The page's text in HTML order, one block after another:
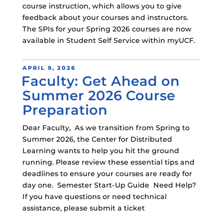
course instruction, which allows you to give
feedback about your courses and instructors.
The SPIs for your Spring 2026 courses are now
available in Student Self Service within myUCF.
POSTED
ON
APRIL 9, 2026
Faculty: Get Ahead on
Summer 2026 Course
Preparation
Dear Faculty, As we transition from Spring to
Summer 2026, the Center for Distributed
Learning wants to help you hit the ground
running. Please review these essential tips and
deadlines to ensure your courses are ready for
day one. Semester Start-Up Guide Need Help?
If you have questions or need technical
assistance, please submit a ticket